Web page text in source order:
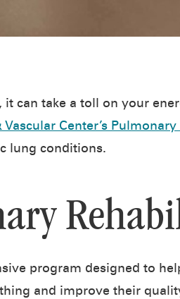
can take a toll on your
Vascular Center’s
lung conditions.
program designed to
and improve their